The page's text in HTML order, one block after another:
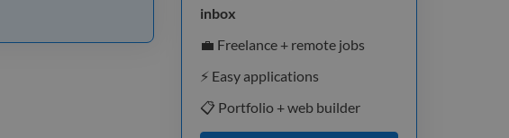
inbox
💼 Freelance + remote jobs
⚡️ Easy applications
📋 Portfolio + web builder